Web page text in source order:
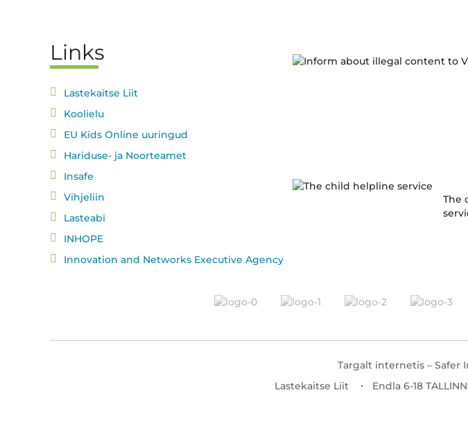
Links
Lastekaitse Liit
Koolielu
EU Kids Online uuringud
Hariduse- ja Noorteamet
Insafe
Vihjeliin
Lasteabi
INHOPE
Innovation and Networks Executive Agency
The
Targalt internetis – Safer
Lastekaitse Liit
Endla 6-18 TALLINN